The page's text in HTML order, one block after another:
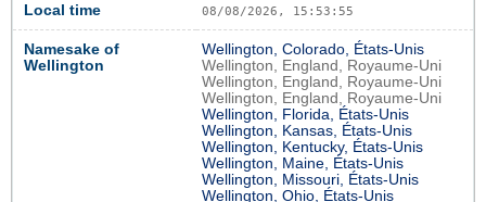
Local time 08/08/2026, 15:53:56
Namesake of
Wellington
Wellington, Colorado, États-Unis
Wellington, England, Royaume-Uni
Wellington, England, Royaume-Uni
Wellington, England, Royaume-Uni
Wellington, Florida, États-Unis
Wellington, Kansas, États-Unis
Wellington, Kentucky, États-Unis
Wellington, Maine, États-Unis
Wellington, Missouri, États-Unis
Wellington, Ohio, États-Unis